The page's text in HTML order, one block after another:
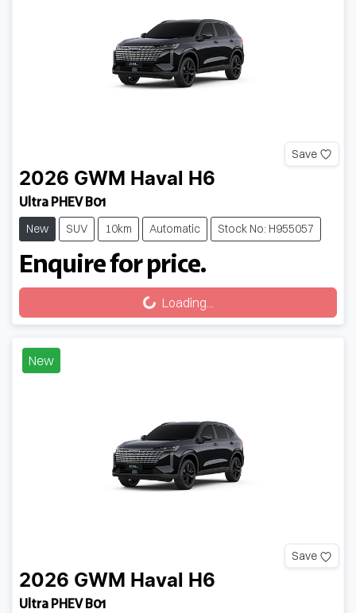
Save
2026 GWM Haval H6
Ultra PHEV B01
New SUV 10km Automatic Stock No: H955057
Enquire for price.
Loading...
Loading...
New
Save
2026 GWM Haval H6
Ultra PHEV B01